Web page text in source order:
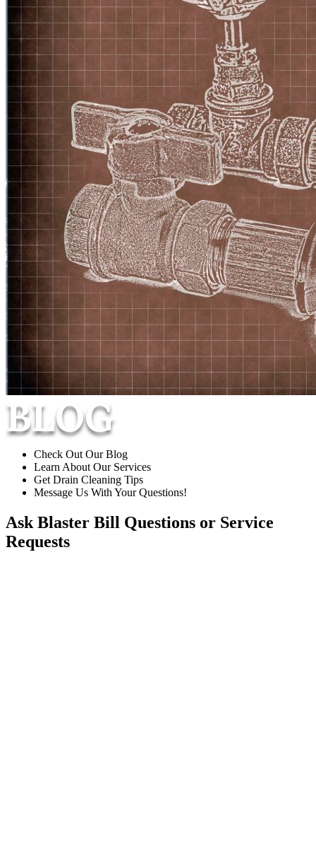
BLOG
Check Out Our Blog
Learn About Our Services
Get Drain Cleaning Tips
Message Us With Your Questions!
Ask Blaster Bill Questions or Service
Requests